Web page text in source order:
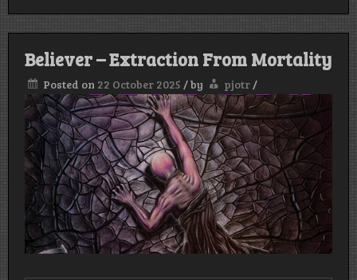
Believer – Extraction From Mortality
Posted on 22 October 2025 /by pjotr /